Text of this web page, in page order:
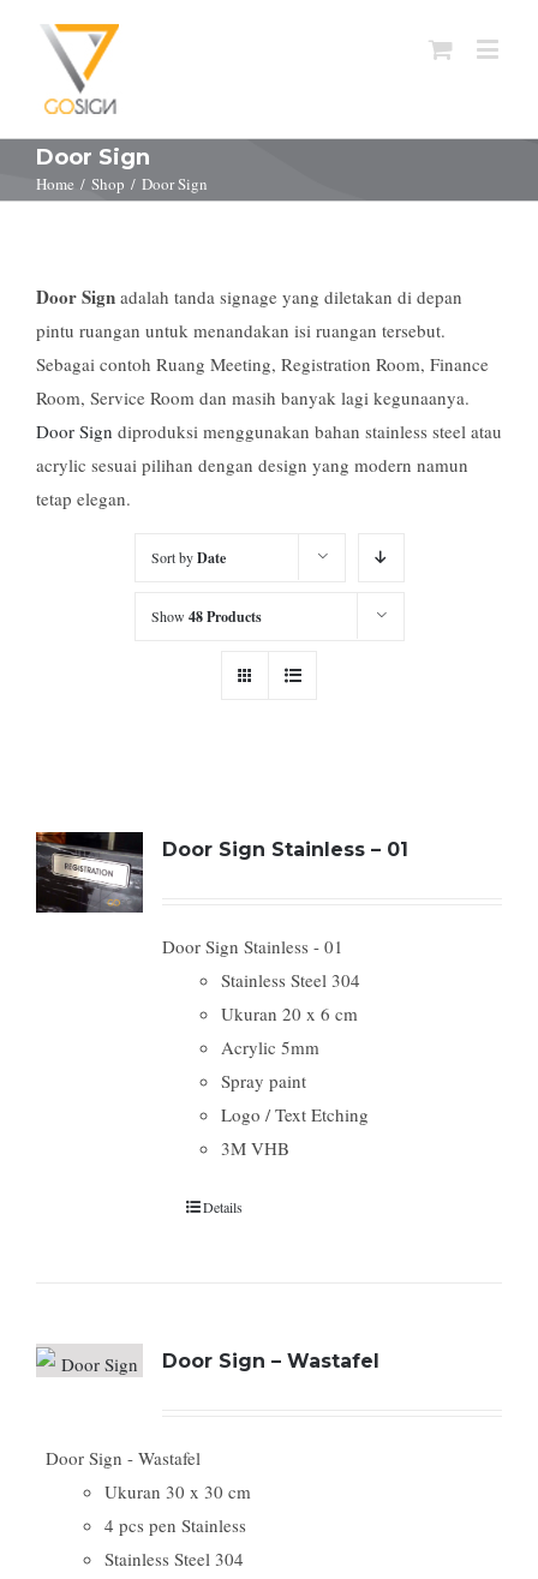
Door Sign
Home / Shop / Door Sign
Door Sign adalah tanda signage yang diletakan di depan
pintu ruangan untuk menandakan isi ruangan tersebut.
Sebagai contoh Ruang Meeting, Registration Room, Finance
Room, Service Room dan masih banyak lagi kegunaanya.
Door Sign diproduksi menggunakan bahan stainless steel atau
acrylic sesuai pilihan dengan design yang modern namun
tetap elegan.
Sort byDate
Show 48 Products
Door Sign Stainless – 01
Door Sign Stainless - 01
Stainless Steel 304
Ukuran 20 x 6 cm
Acrylic 5mm
Spray paint
Logo / Text Etching
3M VHB
Details
Door Sign – Wastafel
Door Sign - Wastafel
Ukuran 30 x 30 cm
4 pcs pen Stainless
Stainless Steel 304